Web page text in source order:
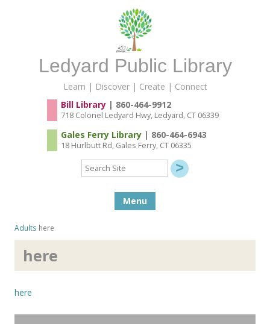
Ledyard Public Library
Learn | Discover | Create | Connect
Bill Library| 860-464-9912
718 Colonel Ledyard Hwy, Ledyard, CT 06339
Gales Ferry Library| 860-464-6943
18 Hurlbutt Rd, Gales Ferry, CT 06335
Search
Site
Menu
Adults here
here
here